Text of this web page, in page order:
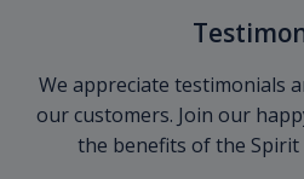
We appreciate testimonials
our customers. Join our
the benefits of the Spirit